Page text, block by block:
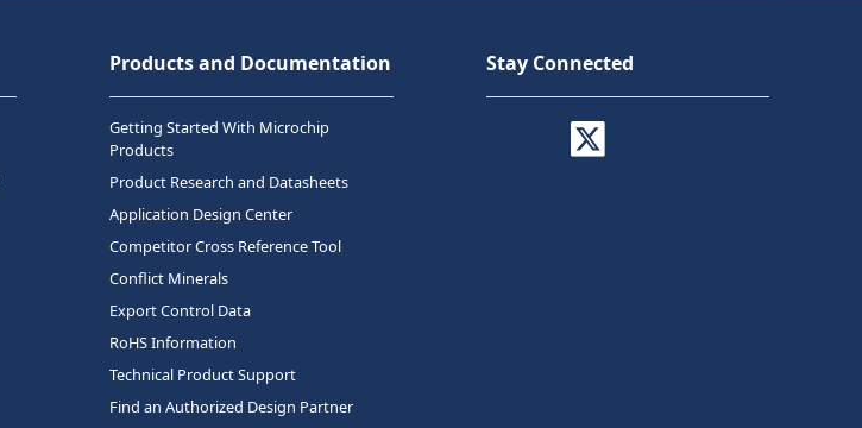
Products and Documentation
Getting Started With Microchip
Products
Product Research and Datasheets
Application Design Center
Competitor Cross Reference Tool
Conflict Minerals
Export Control Data
RoHS Information
Technical Product Support
Find an Authorized Design Partner
Stay Connected